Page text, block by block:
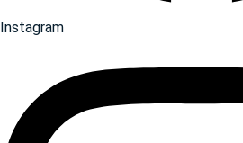
Instagram